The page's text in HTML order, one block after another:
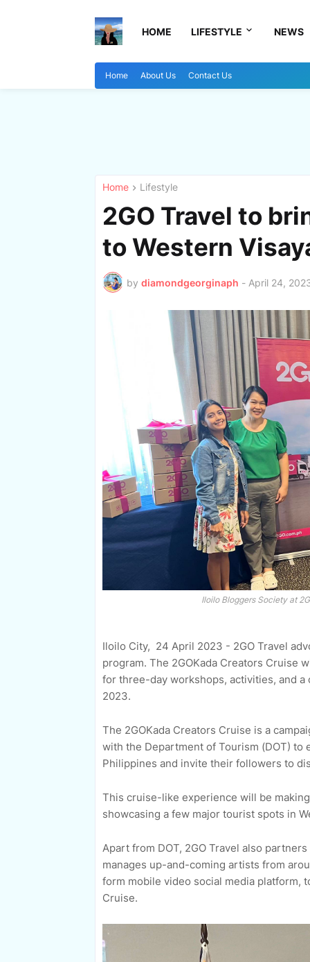
HOME LIFESTYLE NEWS
Home About Us Contact Us
Home Lifestyle
2GO Travel to
to Western
by diamondgeorginaph - April 24,
Iloilo Bloggers Society at
Iloilo City, 24 April 2023 - 2GO Travel
program. The 2GOKada Creators Cruise
for three-day workshops, activities, and a
2023.
The 2GOKada Creators Cruise is a
with the Department of Tourism (DOT)
Philippines and invite their followers to
This cruise-like experience will be
showcasing a few major tourist spots in
Apart from DOT, 2GO Travel also
manages up-and-coming artists from
form mobile video social media platform,
Cruise.